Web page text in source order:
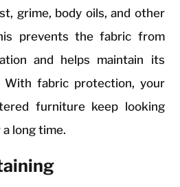
grime, body oils, and other
prevents the fabric from
and helps maintain its
With fabric protection, your
furniture keep looking
long time.